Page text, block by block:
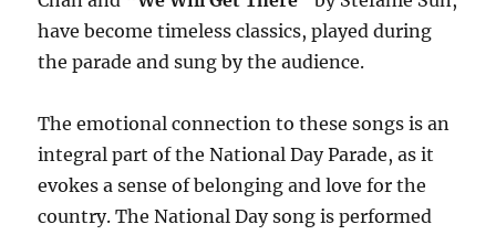
have become timeless classics, played during
the parade and sung by the audience.
The emotional connection to these songs is an
integral part of the National Day Parade, as it
evokes a sense of belonging and love for the
country. The National Day song is performed